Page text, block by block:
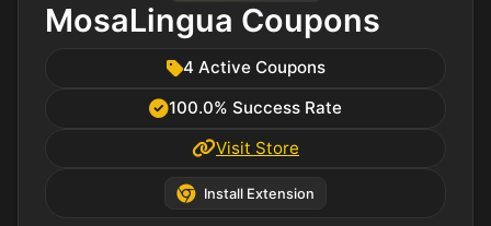
MosaLingua Coupons
4 Active Coupons
100.0% Success Rate
Visit Store
Install Extension